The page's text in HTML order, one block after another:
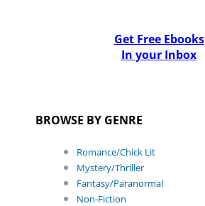
Get Free Ebooks
In your Inbox
BROWSE BY GENRE
Romance/Chick Lit
Mystery/Thriller
Fantasy/Paranormal
Non-Fiction